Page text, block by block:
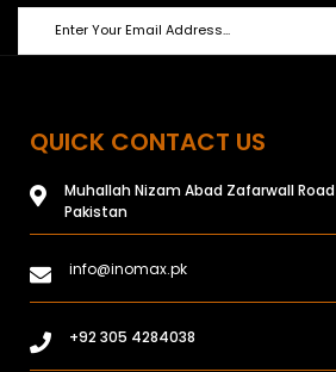
QUICK CONTACT US
Muhallah Nizam Abad Zafarwall Road
Pakistan
info@inomax.pk
+92 305 4284038